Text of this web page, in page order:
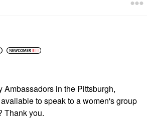
Ambassadors in the Pittsburgh,
to speak to a women's group
Thank you.